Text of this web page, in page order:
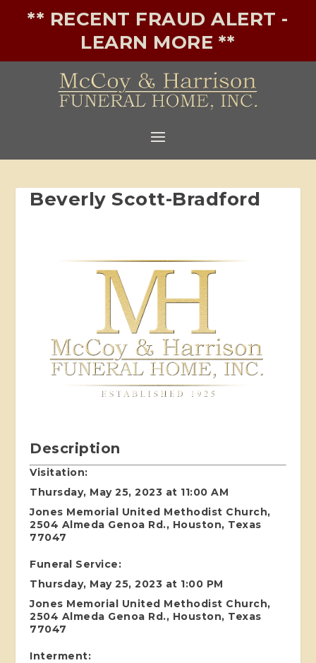
** RECENT FRAUD ALERT -
LEARN MORE **
Beverly Scott-Bradford
Description
Visitation:
Thursday, May 25, 2023 at 11:00 AM
Jones Memorial United Methodist Church,
2504 Almeda Genoa Rd., Houston, Texas
77047
Funeral Service:
Thursday, May 25, 2023 at 1:00 PM
Jones Memorial United Methodist Church,
2504 Almeda Genoa Rd., Houston, Texas
77047
Interment: